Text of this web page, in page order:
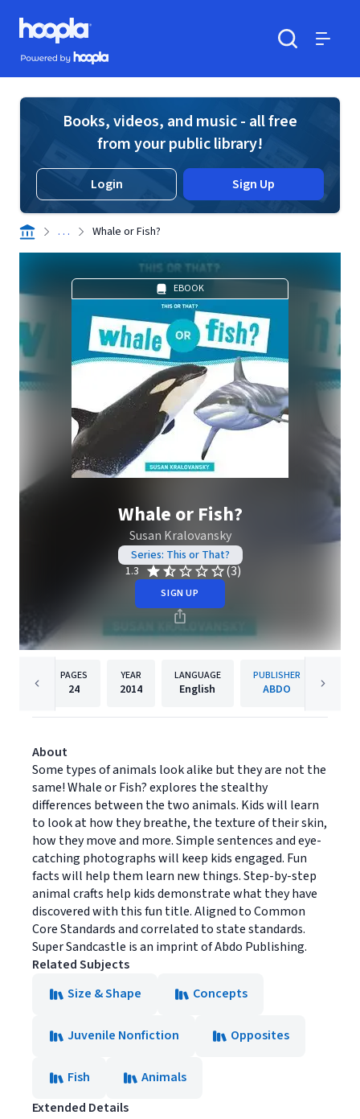
Skip to main content
Hoopla logo
Powered by Hoopla
Books, videos, and music - all free
from your public library!
Login Sign Up
. . . Whale or Fish?
EBOOK
Whale or Fish?
Susan Kralovansky
Series: This or That?
1.3
(3)
SIGN UP
PAGES
24
YEAR
2014
LANGUAGE
English
PUBLISHER
ABDO
About
Some types of animals look alike but they are not the
same! Whale or Fish? explores the stealthy
differences between the two animals. Kids will learn
to look at how they breathe, the texture of their skin,
how they move and more. Simple sentences and eye-
catching photographs will keep kids engaged. Fun
facts will help them learn new things. Step-by-step
animal crafts help kids demonstrate what they have
discovered with this fun title. Aligned to Common
Core Standards and correlated to state standards.
Super Sandcastle is an imprint of Abdo Publishing.
Related Subjects
Size & Shape
Concepts
Juvenile Nonfiction Opposites
Fish
Animals
Extended Details